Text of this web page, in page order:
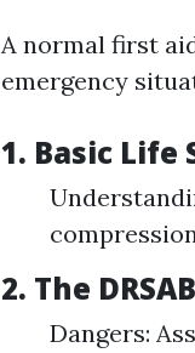
A normal first
emergency
1. Basic Life
2. The
Dangers: